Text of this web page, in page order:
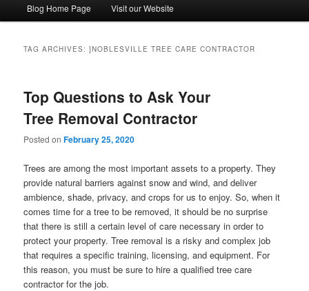
Blog Home Page Visit our Website
TAG ARCHIVES:]NOBLESVILLE TREE CARE CONTRACTOR
Top Questions to Ask Your
Tree Removal Contractor
Posted onFebruary 25, 2020
Trees are among the most important assets to a property. They
provide natural barriers against snow and wind, and deliver
ambience, shade, privacy, and crops for us to enjoy. So, when it
comes time for a tree to be removed, it should be no surprise
that there is still a certain level of care necessary in order to
protect your property. Tree removal is a risky and complex job
that requires a specific training, licensing, and equipment. For
this reason, you must be sure to hire a qualified tree care
contractor for the job.